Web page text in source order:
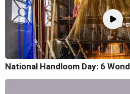
National Handloom Day: 6